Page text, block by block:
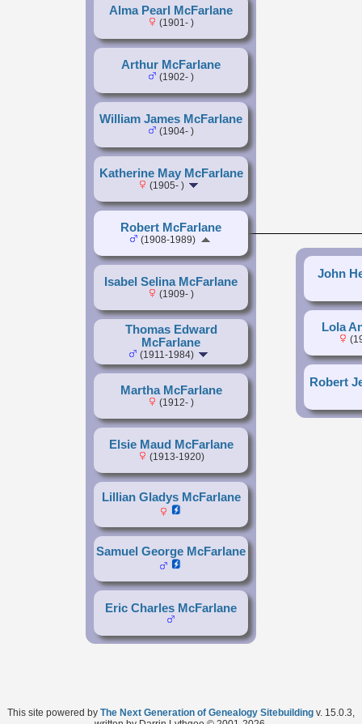
Alma Pearl McFarlane
(1901- )
Arthur McFarlane
(1902- )
William James McFarlane
(1904- )
Katherine May McFarlane
(1905- )
Isabel Selina McFarlane
(1909- )
Thomas Edward
McFarlane
(1911-1984)
Martha McFarlane
(1912- )
Elsie Maud McFarlane
(1913-1920)
Lillian Gladys McFarlane
Samuel George McFarlane
Eric Charles McFarlane
Robert McFarlane
(1908-1989)
John
Lola
Robert
This site powered by The Next Generation of Genealogy Sitebuilding v. 15.0.3,